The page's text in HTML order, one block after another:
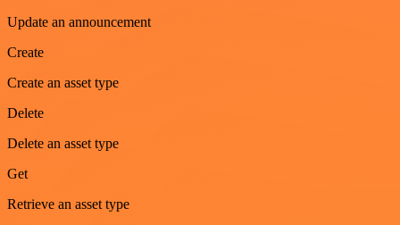
Update an announcement
Create
Create an asset type
Delete
Delete an asset type
Get
Retrieve an asset type